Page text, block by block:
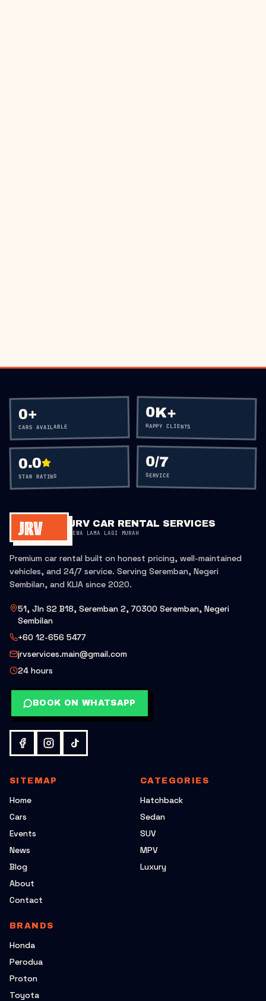
0+
CARS AVAILABLE
0K+
HAPPY CLIENTS
0.0
STAR RATING
0/7
SERVICE
JRV CAR RENTAL SERVICES
SEWA LAMA LAGI MURAH
Premium car rental built on honest pricing, well-maintained
vehicles, and 24/7 service. Serving Seremban, Negeri
Sembilan, and KLIA since 2020.
51, Jln S2 B18, Seremban 2, 70300 Seremban, Negeri
Sembilan
+60 12-656 5477
jrvservices.main@gmail.com
24 hours
BOOK ON WHATSAPP
SITEMAP
Home
Cars
Events
News
Blog
About
Contact
CATEGORIES
Hatchback
Sedan
SUV
MPV
Luxury
BRANDS
Honda
Perodua
Proton
Toyota